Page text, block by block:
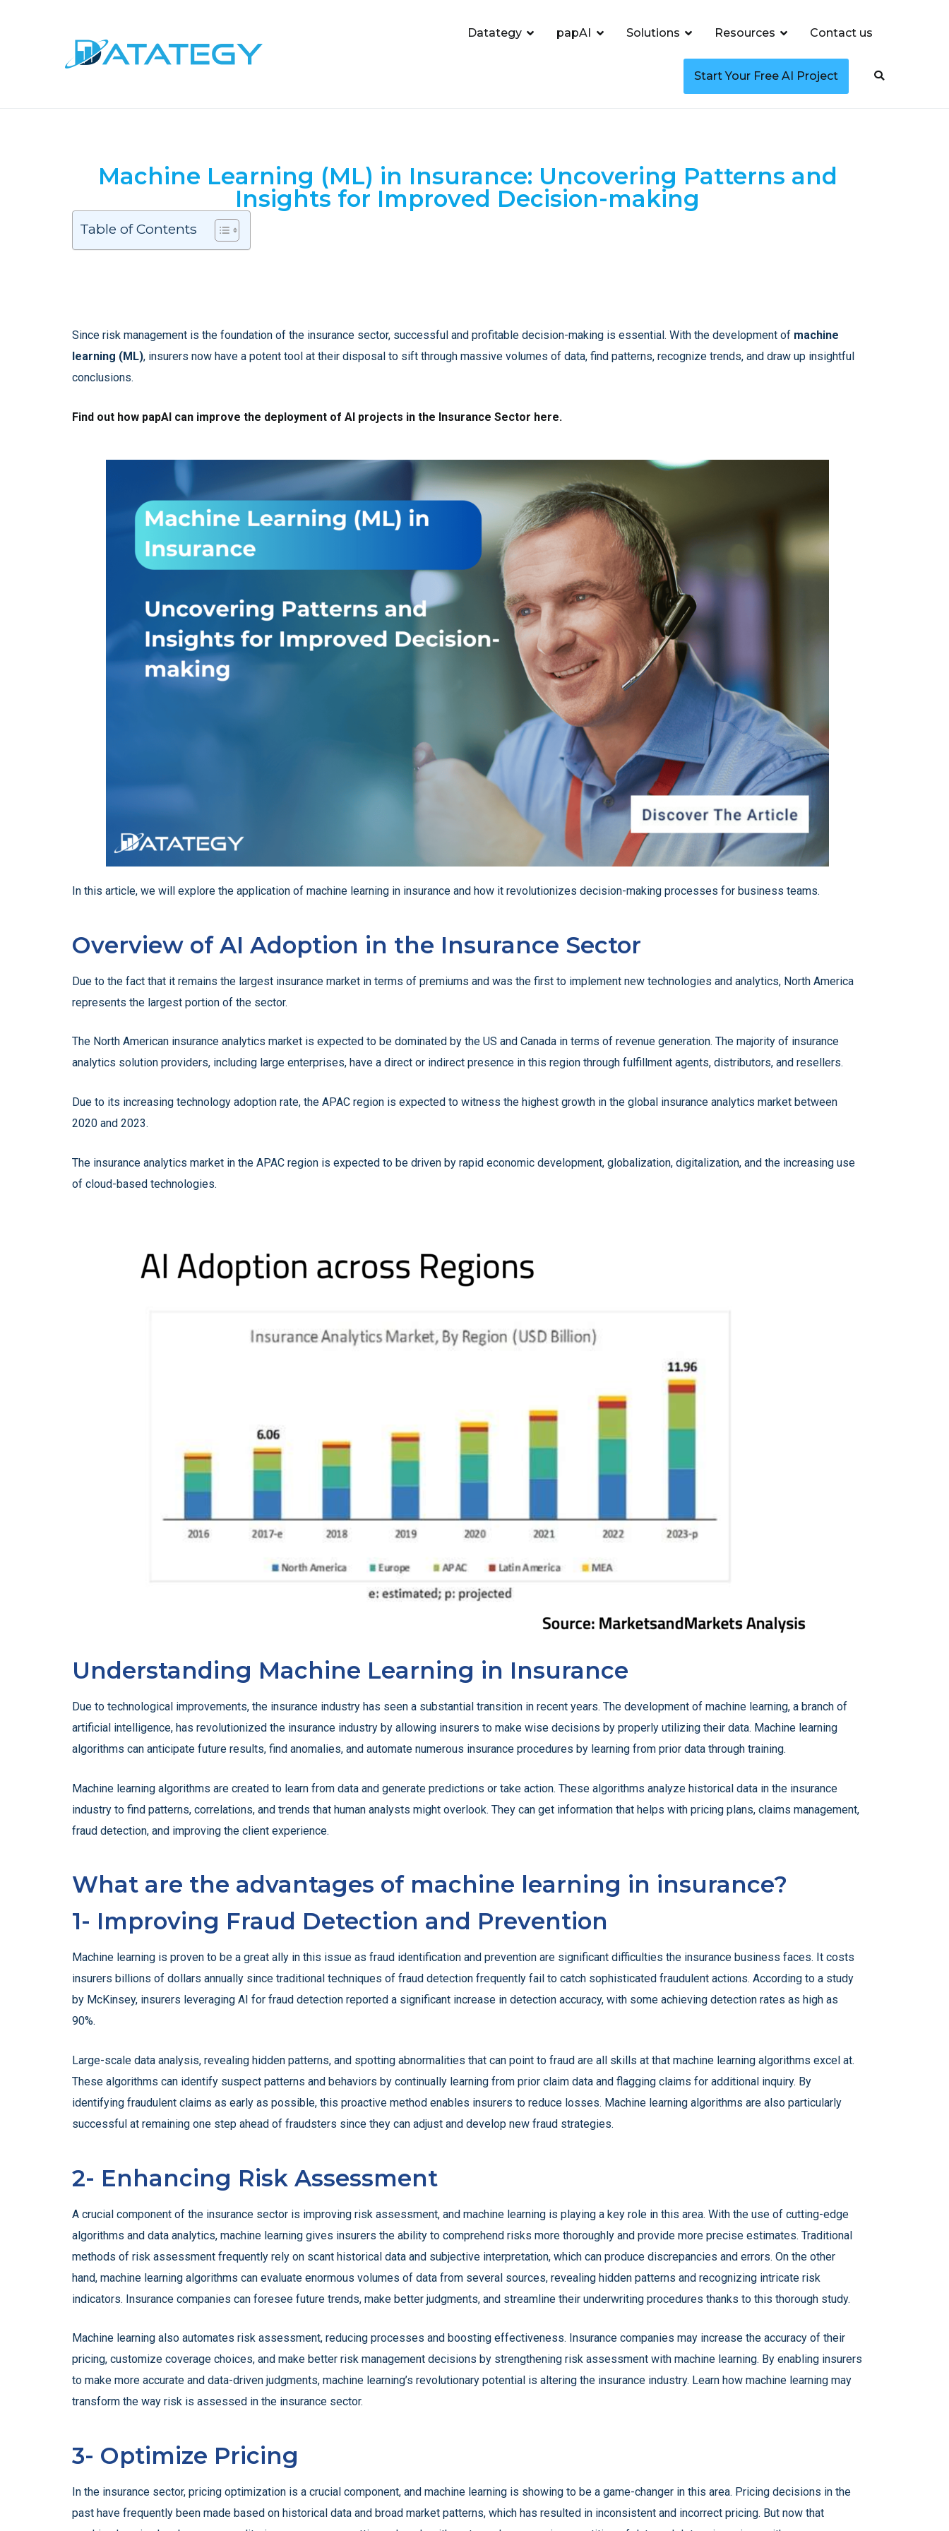
Datategy papAI Solutions Resources Contact us
Start Your Free AI Project
Machine Learning (ML) in Insurance: Uncovering Patterns and
Insights for Improved Decision-making
Table of Contents
Since risk management is the foundation of the insurance sector, successful and profitable decision-making is essential. With the development of machine
learning (ML), insurers now have a potent tool at their disposal to sift through massive volumes of data, find patterns, recognize trends, and draw up insightful
conclusions.
Find out how papAI can improve the deployment of AI projects in the Insurance Sector here.
In this article, we will explore the application of machine learning in insurance and how it revolutionizes decision-making processes for business teams.
Overview of AI Adoption in the Insurance Sector
Due to the fact that it remains the largest insurance market in terms of premiums and was the first to implement new technologies and analytics, North America
represents the largest portion of the sector.
The North American insurance analytics market is expected to be dominated by the US and Canada in terms of revenue generation. The majority of insurance
analytics solution providers, including large enterprises, have a direct or indirect presence in this region through fulfillment agents, distributors, and resellers.
Due to its increasing technology adoption rate, the APAC region is expected to witness the highest growth in the global insurance analytics market between
2020 and 2023.
The insurance analytics market in the APAC region is expected to be driven by rapid economic development, globalization, digitalization, and the increasing use
of cloud-based technologies.
Understanding Machine Learning in Insurance
Due to technological improvements, the insurance industry has seen a substantial transition in recent years. The development of machine learning, a branch of
artificial intelligence, has revolutionized the insurance industry by allowing insurers to make wise decisions by properly utilizing their data. Machine learning
algorithms can anticipate future results, find anomalies, and automate numerous insurance procedures by learning from prior data through training.
Machine learning algorithms are created to learn from data and generate predictions or take action. These algorithms analyze historical data in the insurance
industry to find patterns, correlations, and trends that human analysts might overlook. They can get information that helps with pricing plans, claims management,
fraud detection, and improving the client experience.
What are the advantages of machine learning in insurance?
1- Improving Fraud Detection and Prevention
Machine learning is proven to be a great ally in this issue as fraud identification and prevention are significant difficulties the insurance business faces. It costs
insurers billions of dollars annually since traditional techniques of fraud detection frequently fail to catch sophisticated fraudulent actions. According to a study
by McKinsey, insurers leveraging AI for fraud detection reported a significant increase in detection accuracy, with some achieving detection rates as high as
90%.
Large-scale data analysis, revealing hidden patterns, and spotting abnormalities that can point to fraud are all skills at that machine learning algorithms excel at.
These algorithms can identify suspect patterns and behaviors by continually learning from prior claim data and flagging claims for additional inquiry. By
identifying fraudulent claims as early as possible, this proactive method enables insurers to reduce losses. Machine learning algorithms are also particularly
successful at remaining one step ahead of fraudsters since they can adjust and develop new fraud strategies.
2- Enhancing Risk Assessment
A crucial component of the insurance sector is improving risk assessment, and machine learning is playing a key role in this area. With the use of cutting-edge
algorithms and data analytics, machine learning gives insurers the ability to comprehend risks more thoroughly and provide more precise estimates. Traditional
methods of risk assessment frequently rely on scant historical data and subjective interpretation, which can produce discrepancies and errors. On the other
hand, machine learning algorithms can evaluate enormous volumes of data from several sources, revealing hidden patterns and recognizing intricate risk
indicators. Insurance companies can foresee future trends, make better judgments, and streamline their underwriting procedures thanks to this thorough study.
Machine learning also automates risk assessment, reducing processes and boosting effectiveness. Insurance companies may increase the accuracy of their
pricing, customize coverage choices, and make better risk management decisions by strengthening risk assessment with machine learning. By enabling insurers
to make more accurate and data-driven judgments, machine learning’s revolutionary potential is altering the insurance industry. Learn how machine learning may
transform the way risk is assessed in the insurance sector.
3- Optimize Pricing
In the insurance sector, pricing optimization is a crucial component, and machine learning is showing to be a game-changer in this area. Pricing decisions in the
past have frequently been made based on historical data and broad market patterns, which has resulted in inconsistent and incorrect pricing. But now that